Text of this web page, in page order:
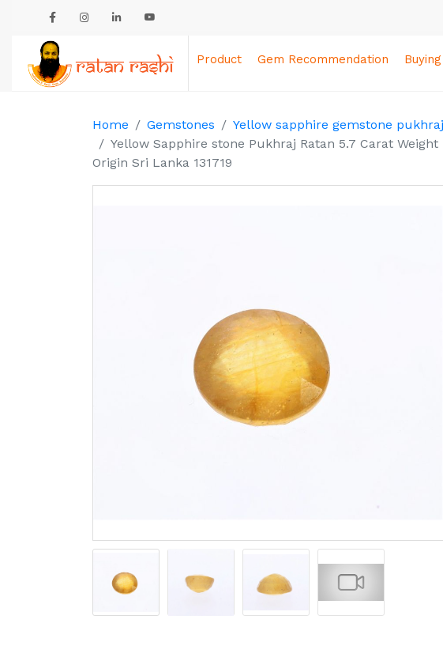
Product Gem Recommendation
Home Gemstones
Yellow sapphire gemstone pukhraj
Yellow Sapphire stone Pukhraj Ratan 5.7 Carat Weight
Origin Sri Lanka 131719